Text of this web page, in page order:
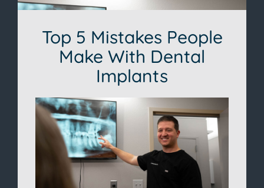
Top 5 Mistakes People
Make With Dental
Implants